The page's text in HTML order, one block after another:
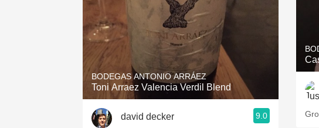
BODEGAS ANTONIO ARRÁEZ
Toni Arraez Valencia Verdil Blend
david decker 9.0